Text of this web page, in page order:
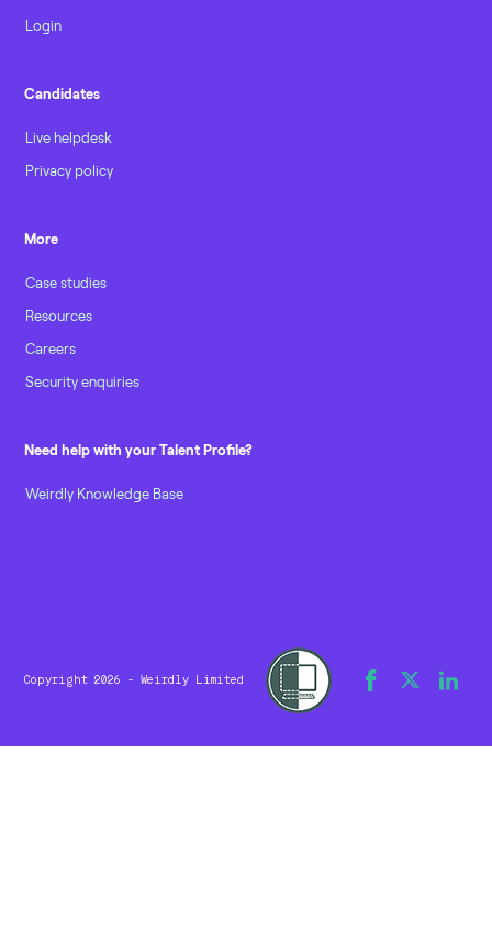
Login
Candidates
Live helpdesk
Privacy policy
More
Case studies
Resources
Careers
Security enquiries
Need help with your Talent Profile?
Weirdly Knowledge Base
Copyright 2026 - Weirdly Limited